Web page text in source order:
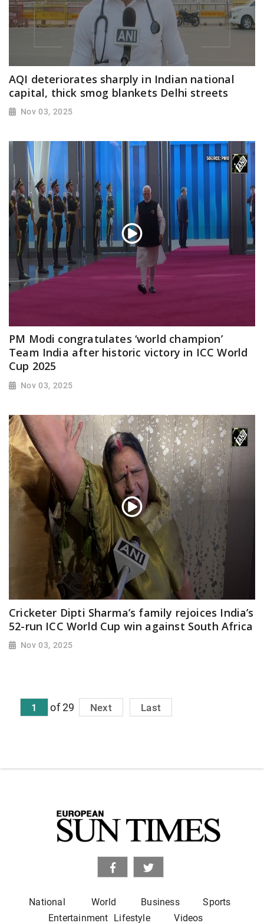
AQI deteriorates sharply in Indian national
capital, thick smog blankets Delhi streets
Nov 03, 2025
PM Modi congratulates ‘world champion’
Team India after historic victory in ICC World
Cup 2025
Nov 03, 2025
Cricketer Dipti Sharma’s family rejoices India’s
52-run ICC World Cup win against South Africa
Nov 03, 2025
1 of 29 Next Last
National World Business
Sports
Entertainment
Lifestyle Videos